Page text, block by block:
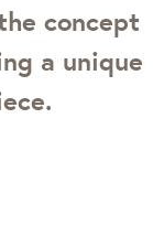
concept
a unique